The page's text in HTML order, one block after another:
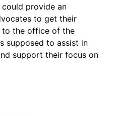
could provide an
to get their
to the office of the
supposed to assist in
support their focus on